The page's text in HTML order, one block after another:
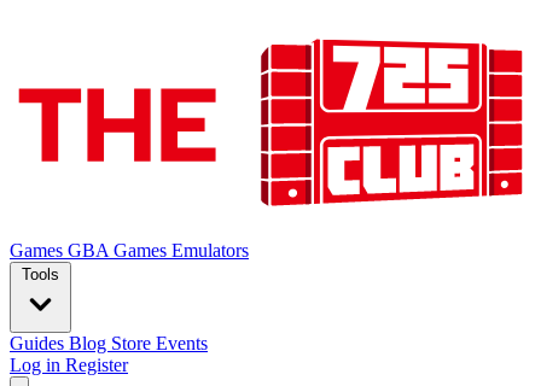
Games GBA Games Emulators
Tools
Guides Blog Store Events
Log in Register